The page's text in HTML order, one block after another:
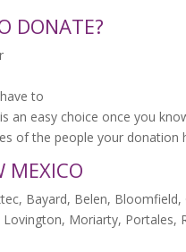
DONATE?
to
an easy choice once you
of the people your donation
MEXICO
Bayard, Belen,
Lovington, Moriarty,